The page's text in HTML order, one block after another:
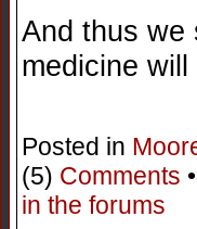
And thus we
medicine
Posted in
(5) Comments
in the forums